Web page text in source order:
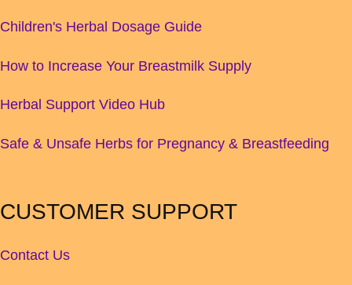
Children's Herbal Dosage Guide
How to Increase Your Breastmilk Supply
Herbal Support Video Hub
Safe & Unsafe Herbs for Pregnancy & Breastfeeding
CUSTOMER SUPPORT
Contact Us